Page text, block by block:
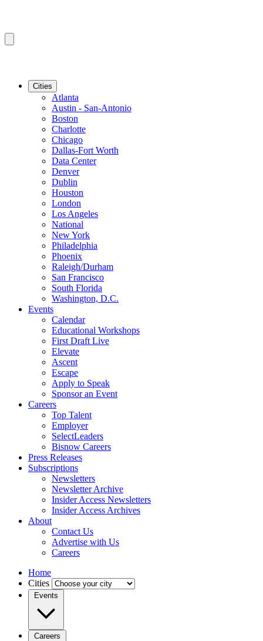
Cities
Atlanta
Austin - San-Antonio
Boston
Charlotte
Chicago
Dallas-Fort Worth
Data Center
Denver
Dublin
Houston
London
Los Angeles
National
New York
Philadelphia
Phoenix
Raleigh/Durham
San Francisco
South Florida
Washington, D.C.
Events
Calendar
Educational Workshops
First Draft Live
Elevate
Ascent
Escape
Apply to Speak
Sponsor an Event
Careers
Top Talent
Employer
SelectLeaders
Bisnow Careers
Press Releases
Subscriptions
Newsletters
Newsletter Archive
Insider Access Newsletters
Insider Access Archives
About
Contact Us
Advertise with Us
Careers
Home
Cities
Events
Careers